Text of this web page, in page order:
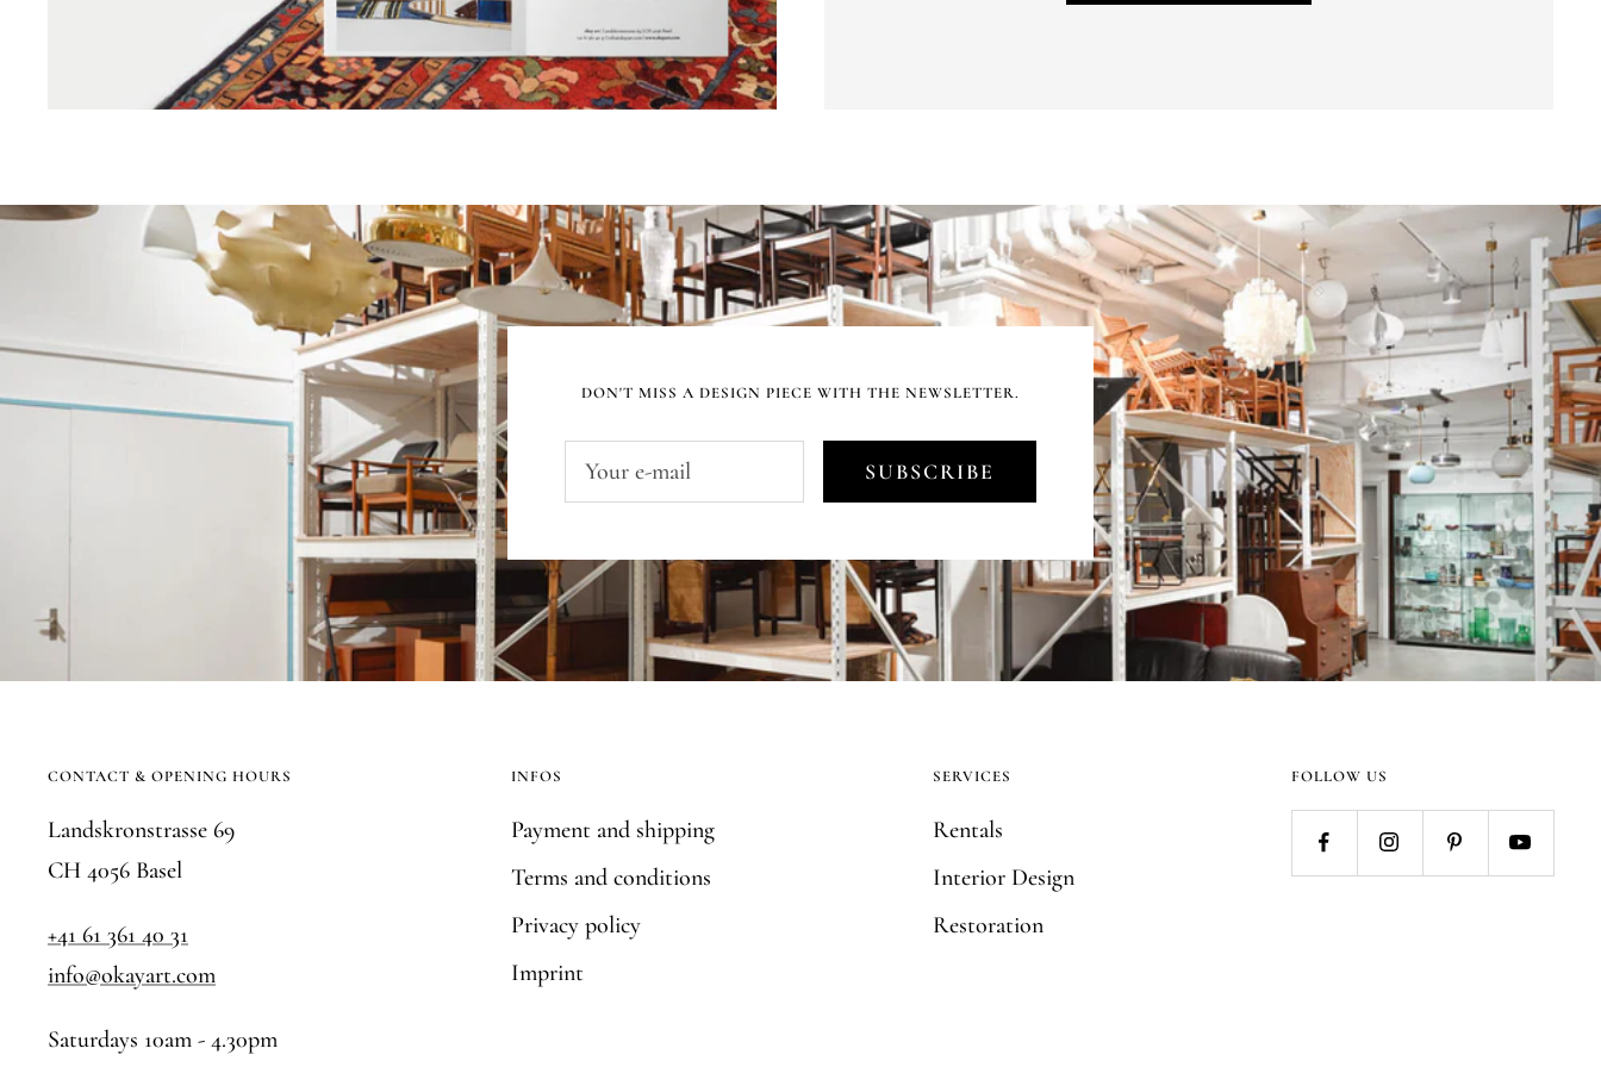
DON'T MISS A DESIGN PIECE WITH THE NEWSLETTER.
Your e-mail SUBSCRIBE
CONTACT & OPENING HOURS
Landskronstrasse 69
CH 4056 Basel
+41 61 361 40 31
info@okayart.com
Saturdays 10am - 4.30pm
INFOS
Payment and shipping
Terms and conditions
Privacy policy
Imprint
SERVICES
Rentals
Interior Design
Restoration
FOLLOW US